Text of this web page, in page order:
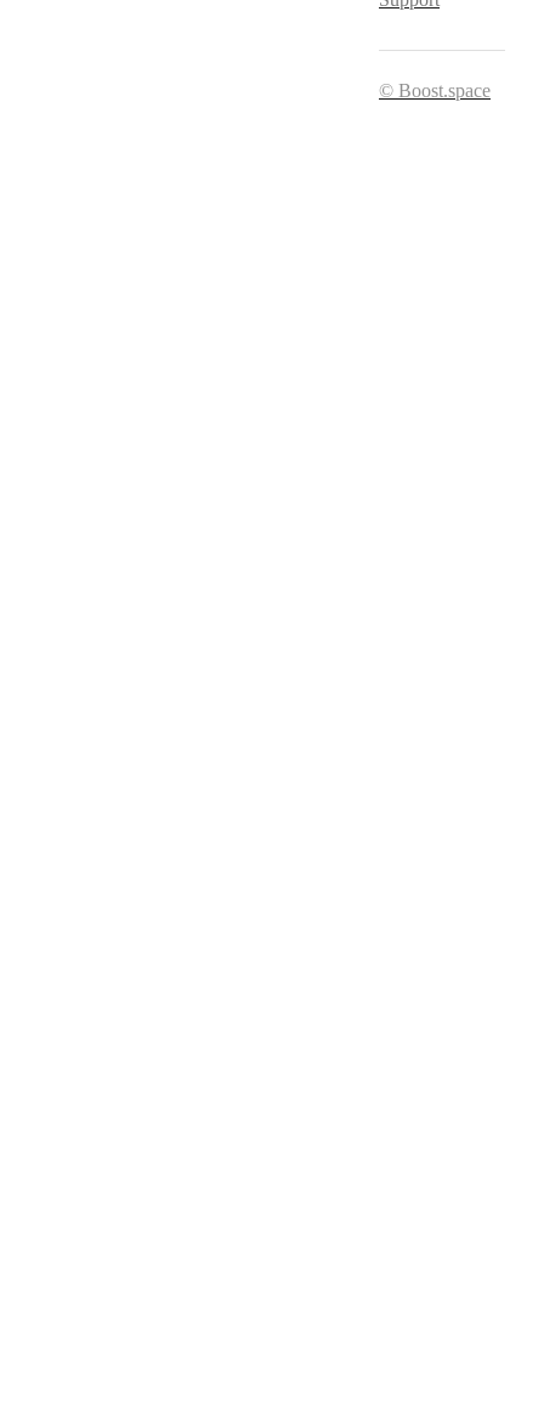
© Boost.space